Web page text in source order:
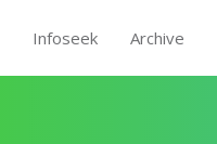
Infoseek Archive